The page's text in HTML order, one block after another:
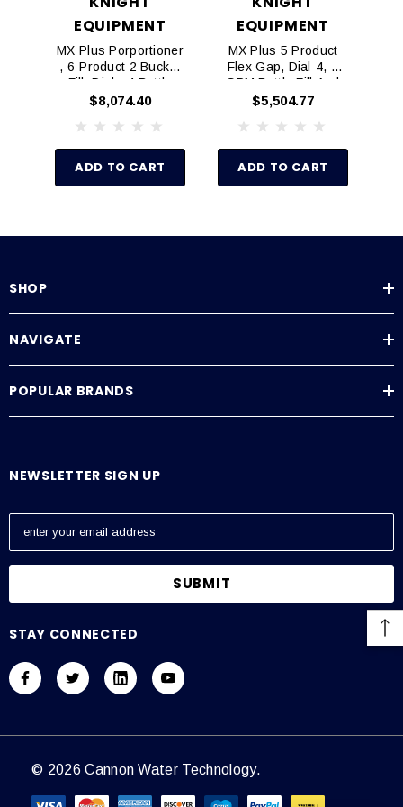
EQUIPMENT
MX Plus Porportioner
, 6-Product 2 Bucket
Fill, Dial - 4 Bottle
Aire-Gap 7866605-A
$8,074.40
ADD TO CART
EQUIPMENT
MX Plus 5 Product
Flex Gap, Dial-4, 1
GPM Bottle Fill And
Single 4 GPM Bucket
$5,504.77
ADD TO CART
SHOP
NAVIGATE
POPULAR BRANDS
NEWSLETTER SIGN UP
E
a
l
d
r
s
STAY CONNECTED
© 2026 Cannon Water Technology.